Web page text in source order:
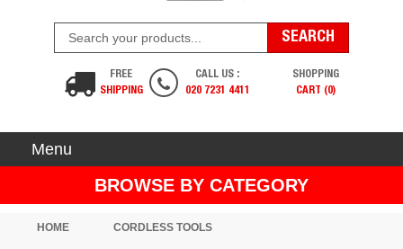
FREE
SHIPPING
CALL US :
020 7231 4411
SHOPPING
CART (0)
Menu
BROWSE BY CATEGORY
HOME CORDLESS TOOLS